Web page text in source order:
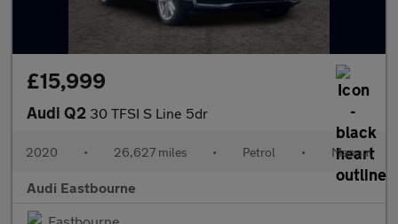
£15,999
Audi Q2 30 TFSI S Line 5dr
2020 • 26,627 miles • Petrol • Manual
Audi Eastbourne